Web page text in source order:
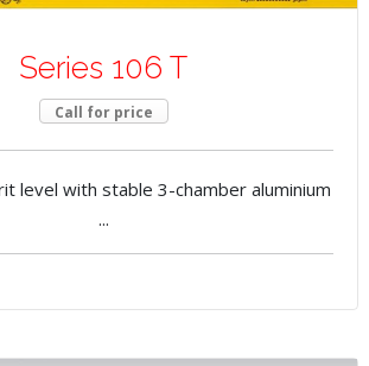
Series 106 T
Call for price
level with stable 3-chamber aluminium
...